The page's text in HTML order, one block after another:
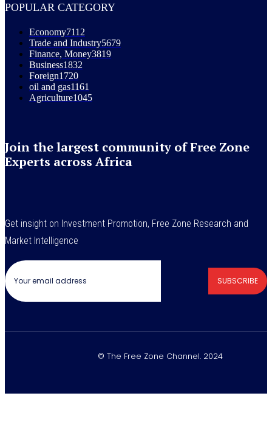
POPULAR CATEGORY
Economy7112
Trade and Industry5679
Finance, Money3819
Business1832
Foreign1720
oil and gas1161
Agriculture1045
Join the largest community of Free Zone
Experts across Africa
Get insight on Investment Promotion, Free Zone Research and
Market Intelligence
SUBSCRIBE
© The Free Zone Channel. 2024